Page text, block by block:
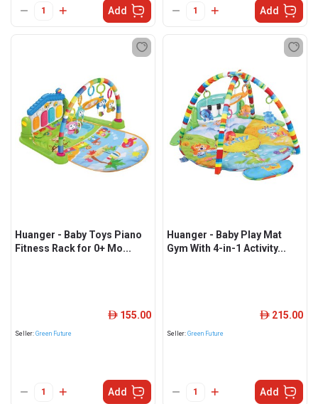
Add Add
Huanger - Baby Toys Piano
Fitness Rack for 0+ Mo...
Seller: Green Future
ê 155.00
Add
Huanger - Baby Play Mat
Gym With 4-in-1 Activity...
Seller: Green Future
ê 215.00
Add